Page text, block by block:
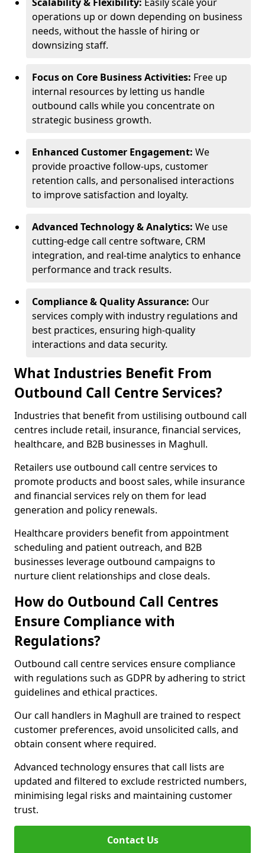
operations up or down depending on business
needs, without the hassle of hiring or
downsizing staff.
Focus on Core Business Activities: Free up
internal resources by letting us handle
outbound calls while you concentrate on
strategic business growth.
Enhanced Customer Engagement: We
provide proactive follow-ups, customer
retention calls, and personalised interactions
to improve satisfaction and loyalty.
Advanced Technology & Analytics: We use
cutting-edge call centre software, CRM
integration, and real-time analytics to enhance
performance and track results.
Compliance & Quality Assurance: Our
services comply with industry regulations and
best practices, ensuring high-quality
interactions and data security.
What Industries Benefit From
Outbound Call Centre Services?
Industries that benefit from ustilising outbound call
centres include retail, insurance, financial services,
healthcare, and B2B businesses in Maghull.
Retailers use outbound call centre services to
promote products and boost sales, while insurance
and financial services rely on them for lead
generation and policy renewals.
Healthcare providers benefit from appointment
scheduling and patient outreach, and B2B
businesses leverage outbound campaigns to
nurture client relationships and close deals.
How do Outbound Call Centres
Ensure Compliance with
Regulations?
Outbound call centre services ensure compliance
with regulations such as GDPR by adhering to strict
guidelines and ethical practices.
Our call handlers in Maghull are trained to respect
customer preferences, avoid unsolicited calls, and
obtain consent where required.
Advanced technology ensures that call lists are
updated and filtered to exclude restricted numbers,
minimising legal risks and maintaining customer
trust.
Contact Us